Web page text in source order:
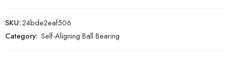
SKU:24bde2eaf506
Category: Self-Aligning Ball Bearing